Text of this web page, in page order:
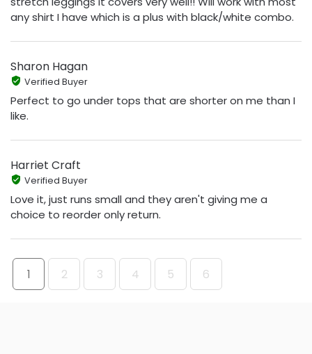
any shirt I have which is a plus with black/white combo.
Sharon Hagan
Verified Buyer
Perfect to go under tops that are shorter on me than I
like.
Harriet Craft
Verified Buyer
Love it, just runs small and they aren't giving me a
choice to reorder only return.
1 2 3 4 5 6